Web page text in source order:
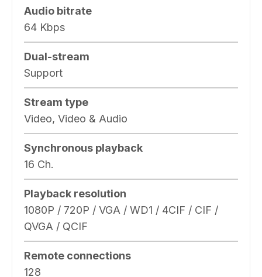
Audio bitrate
64 Kbps
Dual-stream
Support
Stream type
Video, Video & Audio
Synchronous playback
16 Ch.
Playback resolution
1080P / 720P / VGA / WD1 / 4CIF / CIF /
QVGA / QCIF
Remote connections
128